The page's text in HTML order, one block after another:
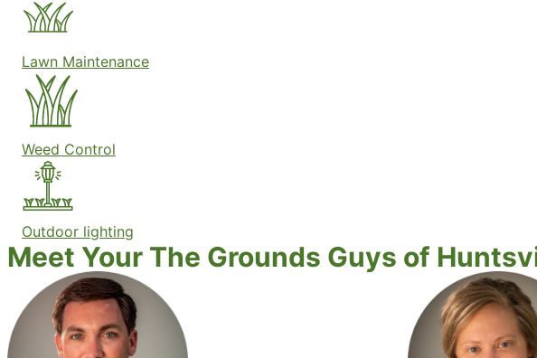
Lawn Maintenance
Weed Control
Outdoor lighting
Meet Your The Grounds Guys of